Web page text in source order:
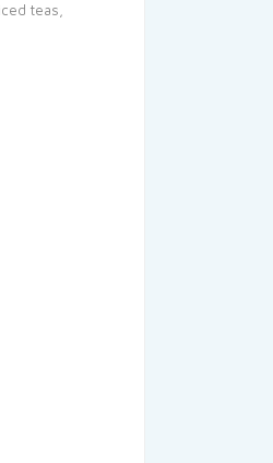
teas,